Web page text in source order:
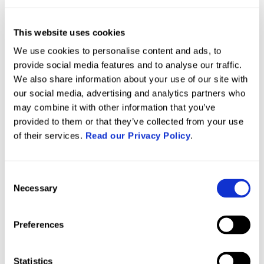
This website uses cookies
We use cookies to personalise content and ads, to
provide social media features and to analyse our traffic.
We also share information about your use of our site with
our social media, advertising and analytics partners who
may combine it with other information that you’ve
provided to them or that they’ve collected from your use
of their services. Read our Privacy Policy.
Selection
Necessary
Preferences
Statistics
thanks to their previous construction site software
systems. Gsite needed to fit into these existing
systems to deliver effective help as they did not
want to have to start all over again from scratch.
Ivan said: “We were already under pressure to
deliver on-site, so rapid onboarding and ease of
which meant the system needed to be flexible